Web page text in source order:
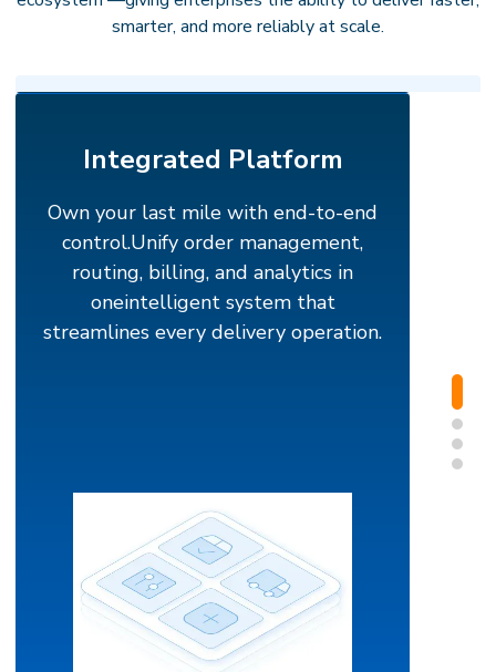
smarter, and more reliably at scale.
Integrated Platform
Own your last mile with end-to-end
control.Unify order management,
routing, billing, and analytics in
oneintelligent system that
streamlines every delivery operation.